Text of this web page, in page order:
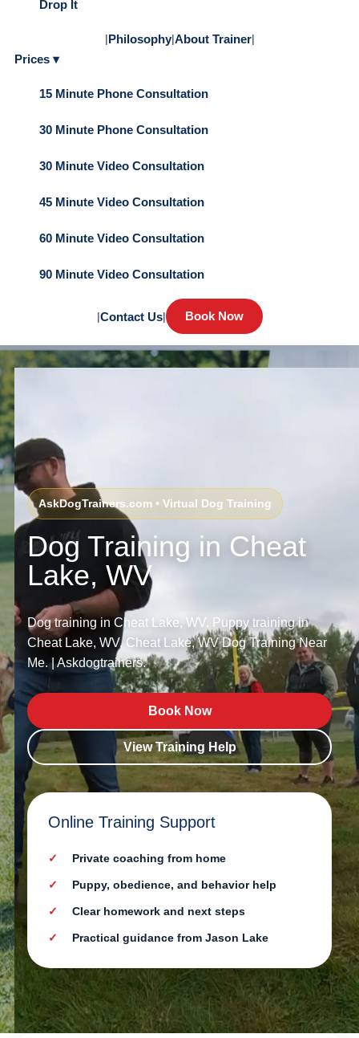
Drop It
|Philosophy|About Trainer|
Prices ▾
15 Minute Phone Consultation
30 Minute Phone Consultation
30 Minute Video Consultation
45 Minute Video Consultation
60 Minute Video Consultation
90 Minute Video Consultation
|Contact Us| Book Now
AskDogTrainers.com • Virtual Dog Training
Dog Training in Cheat
Lake, WV
Dog training in Cheat Lake, WV. Puppy training in
Cheat Lake, WV. Cheat Lake, WV Dog Training Near
Me. | Askdogtrainers.
Book Now
View Training Help
Online Training Support
Private coaching from home
Puppy, obedience, and behavior help
Clear homework and next steps
Practical guidance from Jason Lake